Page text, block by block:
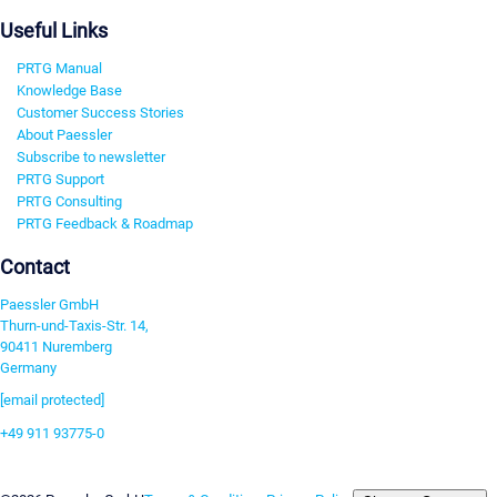
Useful Links
PRTG Manual
Knowledge Base
Customer Success Stories
About Paessler
Subscribe to newsletter
PRTG Support
PRTG Consulting
PRTG Feedback & Roadmap
Contact
Paessler GmbH
Thurn-und-Taxis-Str. 14,
90411 Nuremberg
Germany
[email protected]
+49 911 93775-0